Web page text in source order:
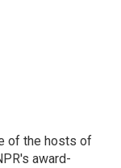
of the hosts of
award-